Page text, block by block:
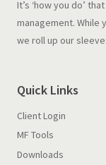
It’s ‘how you do’
management.
we roll up our
Quick Links
Client Login
MF Tools
Downloads